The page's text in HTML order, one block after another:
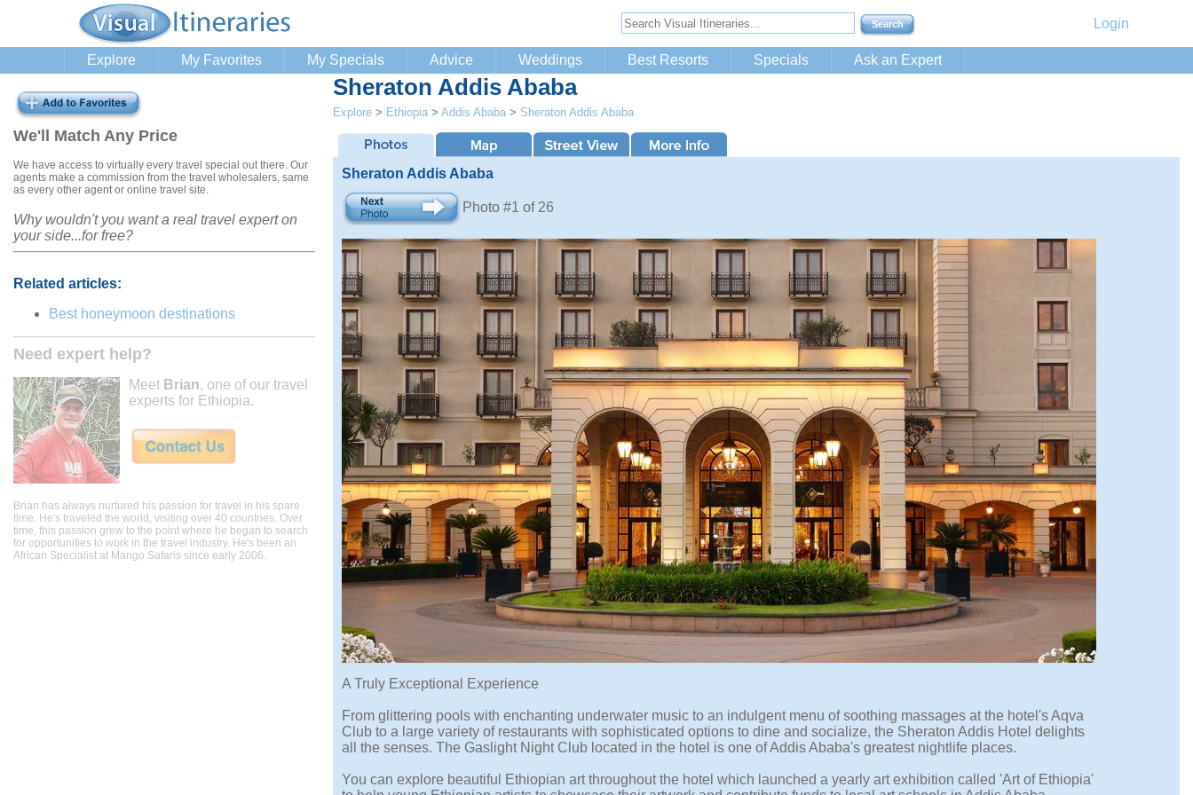
Login
Explore My Favorites My Specials Advice Weddings Best Resorts Specials Ask an Expert
We'll Match Any Price
We have access to virtually every travel special out there. Our
agents make a commission from the travel wholesalers, same
as every other agent or online travel site.
Why wouldn't you want a real travel expert on
your side...for free?
Related articles:
Best honeymoon destinations
Need expert help?
Meet Brian, one of our travel
experts for Ethiopia.
Brian has always nurtured his passion for travel in his spare
time. He's traveled the world, visiting over 40 countries. Over
time, this passion grew to the point where he began to search
for opportunities to work in the travel industry. He's been an
African Specialist at Mango Safaris since early 2006.
Sheraton Addis Ababa
Explore > Ethiopia > Addis Ababa > Sheraton Addis Ababa
Sheraton Addis Ababa
Photo #1 of 26
A Truly Exceptional Experience
From glittering pools with enchanting underwater music to an indulgent menu of soothing massages at the hotel's Aqva
Club to a large variety of restaurants with sophisticated options to dine and socialize, the Sheraton Addis Hotel delights
all the senses. The Gaslight Night Club located in the hotel is one of Addis Ababa's greatest nightlife places.
You can explore beautiful Ethiopian art throughout the hotel which launched a yearly art exhibition called 'Art of Ethiopia'